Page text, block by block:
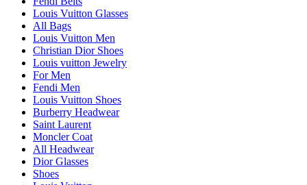
Louis Vuitton Glasses
All Bags
Louis Vuitton Men
Christian Dior Shoes
Louis vuitton Jewelry
For Men
Fendi Men
Louis Vuitton Shoes
Burberry Headwear
Saint Laurent
Moncler Coat
All Headwear
Dior Glasses
Shoes